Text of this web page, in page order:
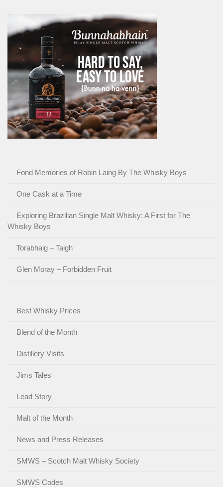
Fond Memories of Robin Laing By The Whisky Boys
One Cask at a Time
Exploring Brazilian Single Malt Whisky: A First for The
Whisky Boys
Torabhaig – Taigh
Glen Moray – Forbidden Fruit
Best Whisky Prices
Blend of the Month
Distillery Visits
Jims Tales
Lead Story
Malt of the Month
News and Press Releases
SMWS – Scotch Malt Whisky Society
SMWS Codes